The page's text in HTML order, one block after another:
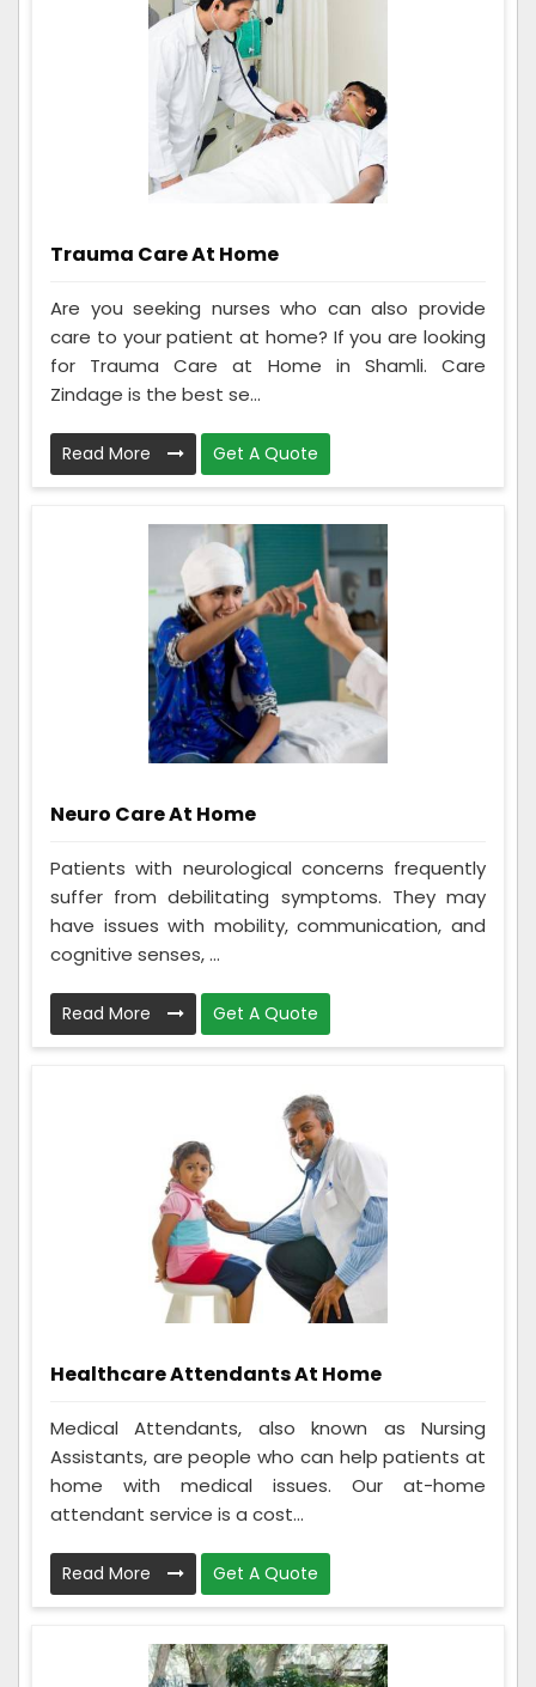
Trauma Care At Home
Are you seeking nurses who can also provide
care to your patient at home? If you are looking
for Trauma Care at Home in Shamli. Care
Zindage is the best se...
Read More Get A Quote
Neuro Care At Home
Patients with neurological concerns frequently
suffer from debilitating symptoms. They may
have issues with mobility, communication, and
cognitive senses, ...
Read More Get A Quote
Healthcare Attendants At Home
Medical Attendants, also known as Nursing
Assistants, are people who can help patients at
home with medical issues. Our at-home
attendant service is a cost...
Read More Get A Quote